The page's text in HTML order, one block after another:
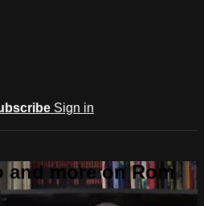
Sign in
and more on Rom